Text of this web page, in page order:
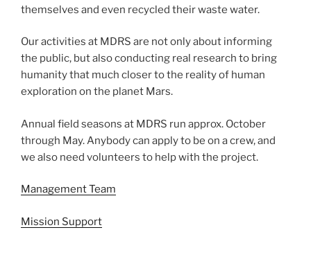
themselves and even recycled their waste water.
Our activities at MDRS are not only about informing
the public, but also conducting real research to bring
humanity that much closer to the reality of human
exploration on the planet Mars.
Annual field seasons at MDRS run approx. October
through May. Anybody can apply to be on a crew, and
we also need volunteers to help with the project.
Management Team
Mission Support